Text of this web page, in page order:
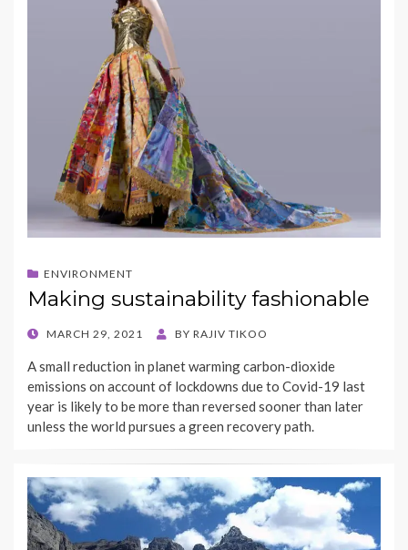
ENVIRONMENT
Making sustainability fashionable
POSTED
MARCH 29, 2021 BY RAJIV TIKOO
A small reduction in planet warming carbon-dioxide
emissions on account of lockdowns due to Covid-19 last
year is likely to be more than reversed sooner than later
unless the world pursues a green recovery path.